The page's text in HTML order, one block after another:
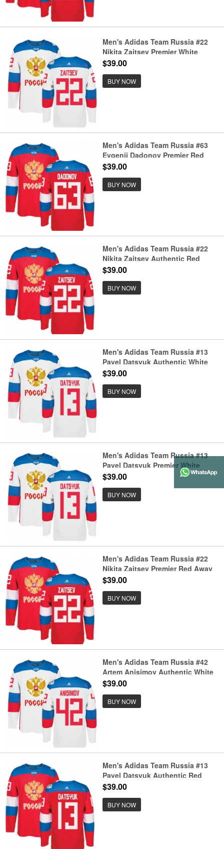
Men's Adidas Team Russia #22
Nikita Zaitsev Premier White
Home 2016 World Cup of Hockey
$39.00
BUY NOW
Men's Adidas Team Russia #63
Evgenii Dadonov Premier Red
Away 2016 World Cup of Hockey
$39.00
BUY NOW
Men's Adidas Team Russia #22
Nikita Zaitsev Authentic Red
Away 2016 World Cup of Hockey
$39.00
BUY NOW
Men's Adidas Team Russia #13
Pavel Datsyuk Authentic White
Home 2016 World Cup of Hockey
$39.00
BUY NOW
Men's Adidas Team Russia #13
Pavel Datsyuk Premier White
Home 2016 World Cup of Hockey
$39.00
BUY NOW
Men's Adidas Team Russia #22
Nikita Zaitsev Premier Red Away
2016 World Cup of Hockey Jersey
$39.00
BUY NOW
Men's Adidas Team Russia #42
Artem Anisimov Authentic White
Home 2016 World Cup of Hockey
$39.00
BUY NOW
Men's Adidas Team Russia #13
Pavel Datsyuk Authentic Red
Away 2016 World Cup of Hockey
$39.00
BUY NOW